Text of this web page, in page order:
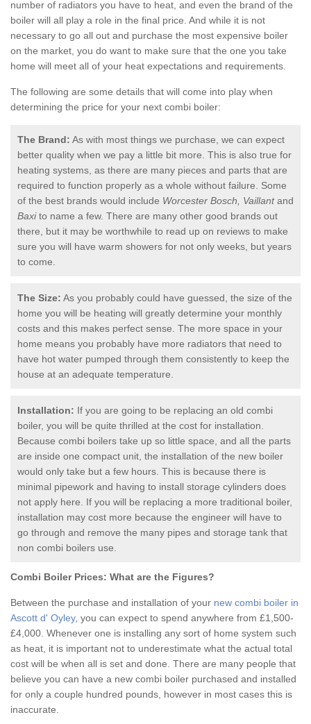
number of radiators you have to heat, and even the brand of the
boiler will all play a role in the final price. And while it is not
necessary to go all out and purchase the most expensive boiler
on the market, you do want to make sure that the one you take
home will meet all of your heat expectations and requirements.
The following are some details that will come into play when
determining the price for your next combi boiler:
The Brand: As with most things we purchase, we can expect
better quality when we pay a little bit more. This is also true for
heating systems, as there are many pieces and parts that are
required to function properly as a whole without failure. Some
of the best brands would include Worcester Bosch, Vaillantand
Baxito name a few. There are many other good brands out
there, but it may be worthwhile to read up on reviews to make
sure you will have warm showers for not only weeks, but years
to come.
The Size: As you probably could have guessed, the size of the
home you will be heating will greatly determine your monthly
costs and this makes perfect sense. The more space in your
home means you probably have more radiators that need to
have hot water pumped through them consistently to keep the
house at an adequate temperature.
Installation: If you are going to be replacing an old combi
boiler, you will be quite thrilled at the cost for installation.
Because combi boilers take up so little space, and all the parts
are inside one compact unit, the installation of the new boiler
would only take but a few hours. This is because there is
minimal pipework and having to install storage cylinders does
not apply here. If you will be replacing a more traditional boiler,
installation may cost more because the engineer will have to
go through and remove the many pipes and storage tank that
non combi boilers use.
Combi Boiler Prices: What are the Figures?
Between the purchase and installation of your new combi boiler in
Ascott d' Oyley, you can expect to spend anywhere from £1,500-
£4,000. Whenever one is installing any sort of home system such
as heat, it is important not to underestimate what the actual total
cost will be when all is set and done. There are many people that
believe you can have a new combi boiler purchased and installed
for only a couple hundred pounds, however in most cases this is
inaccurate.